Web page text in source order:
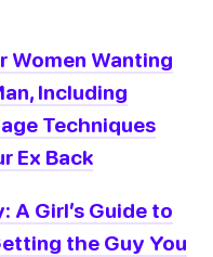
Women Wanting
Including
Techniques
Ex Back
A Girl’s Guide to
the Guy You